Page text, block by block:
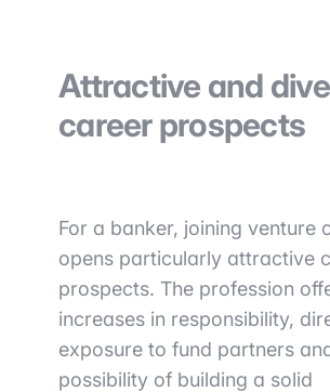
Attractive and
career prospects
For a banker, joining venture
opens particularly attractive
prospects. The profession
increases in responsibility,
exposure to fund partners
possibility of building a solid